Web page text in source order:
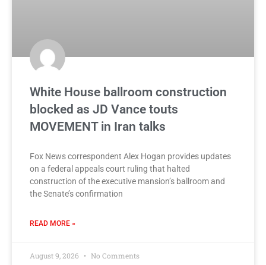
White House ballroom construction
blocked as JD Vance touts
MOVEMENT in Iran talks
Fox News correspondent Alex Hogan provides updates
on a federal appeals court ruling that halted
construction of the executive mansion’s ballroom and
the Senate’s confirmation
READ MORE »
August 9, 2026 No Comments